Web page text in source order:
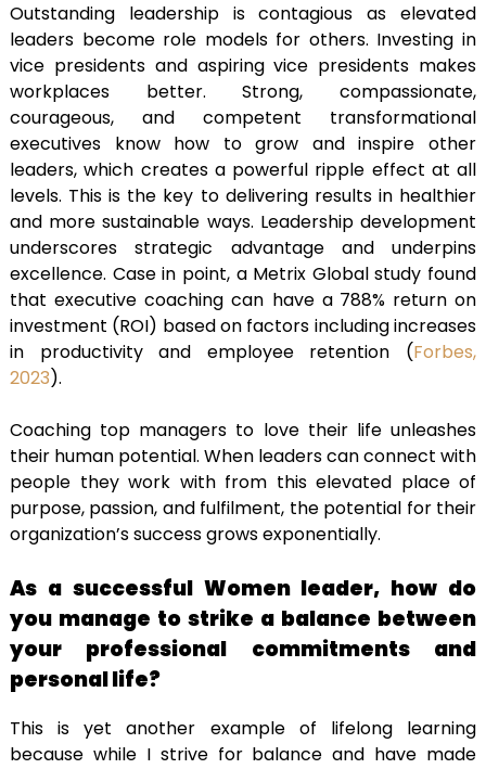
Outstanding leadership is contagious as elevated
leaders become role models for others. Investing in
vice presidents and aspiring vice presidents makes
workplaces better. Strong, compassionate,
courageous, and competent transformational
executives know how to grow and inspire other
leaders, which creates a powerful ripple effect at all
levels. This is the key to delivering results in healthier
and more sustainable ways. Leadership development
underscores strategic advantage and underpins
excellence. Case in point, a Metrix Global study found
that executive coaching can have a 788% return on
investment (ROI) based on factors including increases
in productivity and employee retention (Forbes,
2023).
Coaching top managers to love their life unleashes
their human potential. When leaders can connect with
people they work with from this elevated place of
purpose, passion, and fulfilment, the potential for their
organization’s success grows exponentially.
As a successful Women leader, how do
you manage to strike a balance between
your professional commitments and
personal life?
This is yet another example of lifelong learning
because while I strive for balance and have made